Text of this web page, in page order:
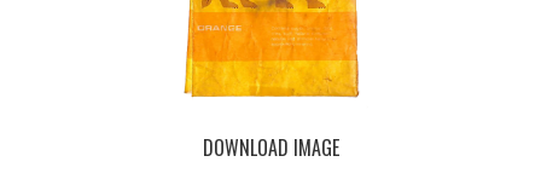
DOWNLOAD IMAGE